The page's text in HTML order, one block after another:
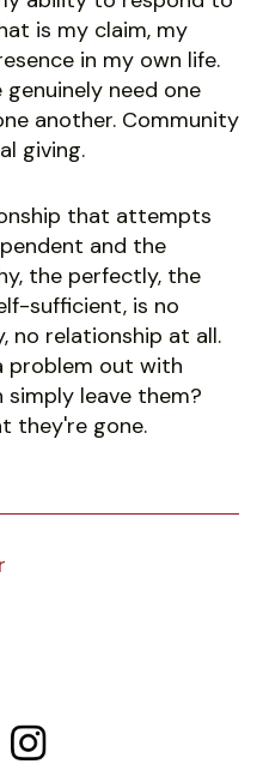
is my claim, my
in my own life.
need one
another. Community
giving.
that attempts
and the
the perfectly, the
sufficient, is no
no relationship at all.
problem out with
simply leave them?
they're gone.